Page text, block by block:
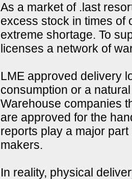
As a market of .last
excess stock in times of
extreme shortage. To
licenses a network of
LME approved delivery
consumption or a
Warehouse companies
are approved for the
reports play a major
makers.
In reality, physical